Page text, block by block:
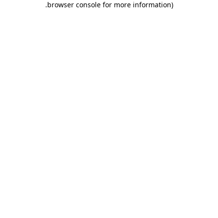
browser console for more information)
.